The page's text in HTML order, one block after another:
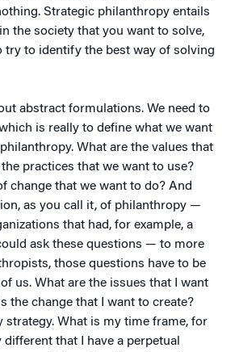
Strategic philanthropy entails
the society that you want to solve,
try to identify the best way of solving
abstract formulations. We need to
is really to define what we want
What are the values that
practices that we want to use?
change that we want to do? And
as you call it, of philanthropy —
that had, for example, a
ask these questions — to more
those questions have to be
us. What are the issues that I want
the change that I want to create?
strategy. What is my time frame, for
that I have a perpetual